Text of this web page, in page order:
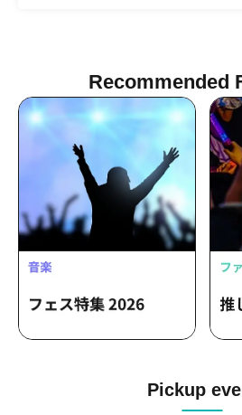
Recommended
Pickup